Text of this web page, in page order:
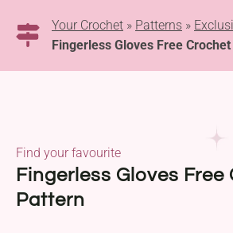
Your Crochet » Patterns »
Fingerless Gloves Free
Fingerless Gloves Free
Pattern
Find your favourite